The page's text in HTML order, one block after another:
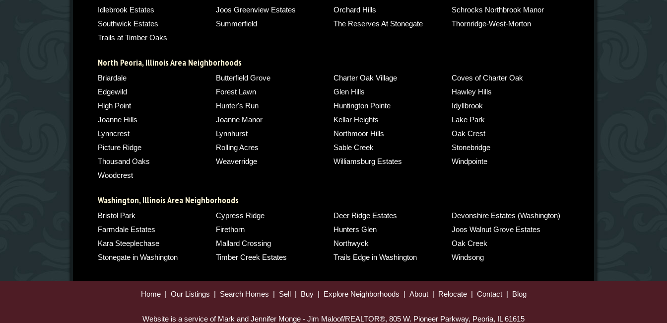
Idlebrook Estates
Joos Greenview Estates Orchard Hills
Schrocks Northbrook Manor
Southwick Estates
Summerfield The Reserves At Stonegate
Thornridge-West-Morton
Trails at Timber Oaks
North Peoria, Illinois Area Neighborhoods
Briardale Butterfield Grove Charter Oak Village
Coves of Charter Oak
Edgewild
Forest Lawn Glen Hills
Hawley Hills
High Point
Hunter's Run Huntington Pointe
Idyllbrook
Joanne Hills
Joanne Manor Kellar Heights
Lake Park
Lynncrest
Lynnhurst Northmoor Hills
Oak Crest
Picture Ridge
Rolling Acres Sable Creek
Stonebridge
Thousand Oaks
Weaverridge Williamsburg Estates
Windpointe
Woodcrest
Washington, Illinois Area Neighborhoods
Bristol Park Cypress Ridge Deer Ridge Estates
Devonshire Estates (Washington)
Farmdale Estates
Firethorn Hunters Glen
Joos Walnut Grove Estates
Kara Steeplechase
Mallard Crossing Northwyck
Oak Creek
Stonegate in Washington
Timber Creek Estates Trails Edge in Washington Windsong
Home | Our Listings | Search Homes | Sell | Buy | Explore Neighborhoods | About | Relocate | Contact | Blog
Website is a service of Mark and Jennifer Monge - Jim Maloof/REALTOR®, 805 W. Pioneer Parkway, Peoria, IL 61615